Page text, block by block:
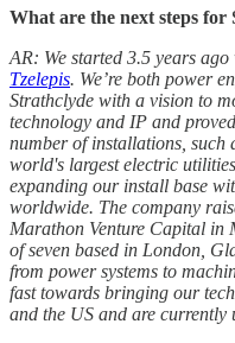
What are the next steps for
AR: We started 3.5 years
Tzelepis. We’re both power
Strathclyde with a vision to
technology and IP and
number of installations,
world's largest electric
expanding our install base
worldwide. The company
Marathon Venture Capital in
of seven based in London,
from power systems to
fast towards bringing our
and the US and are currently